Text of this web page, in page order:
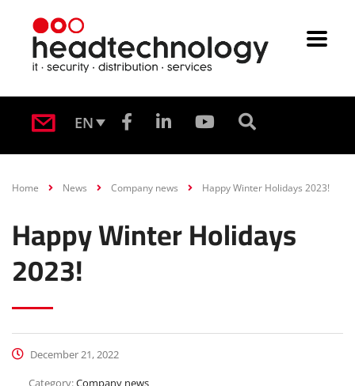
EN
Home News Company news Happy Winter Holidays 2023!
Happy Winter Holidays
2023!
December 21, 2022
Category:Company news